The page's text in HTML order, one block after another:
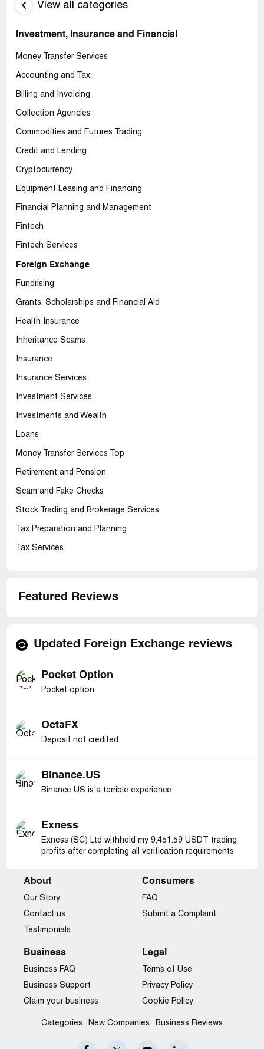
View all categories
Investment, Insurance and Financial
Money Transfer Services
Accounting and Tax
Billing and Invoicing
Collection Agencies
Commodities and Futures Trading
Credit and Lending
Cryptocurrency
Equipment Leasing and Financing
Financial Planning and Management
Fintech
Fintech Services
Foreign Exchange
Fundrising
Grants, Scholarships and Financial Aid
Health Insurance
Inheritance Scams
Insurance
Insurance Services
Investment Services
Investments and Wealth
Loans
Money Transfer Services Top
Retirement and Pension
Scam and Fake Checks
Stock Trading and Brokerage Services
Tax Preparation and Planning
Tax Services
Featured Reviews
Updated Foreign Exchange reviews
Pocket Option
Pocket option
OctaFX
Deposit not credited
Binance.US
Binance US is a terrible experience
Exness
Exness (SC) Ltd withheld my 9,451.59 USDT trading
profits after completing all verification requirements
About
Our Story
Contact us
Testimonials
Consumers
FAQ
Submit a Complaint
Business
Business FAQ
Business Support
Claim your business
Legal
Terms of Use
Privacy Policy
Cookie Policy
Categories New Companies Business Reviews